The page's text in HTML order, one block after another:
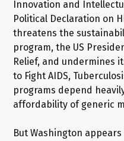
Innovation and
Political Declaration on
threatens the
program, the US
Relief, and undermines
to Fight AIDS,
programs depend
affordability of generic
But Washington